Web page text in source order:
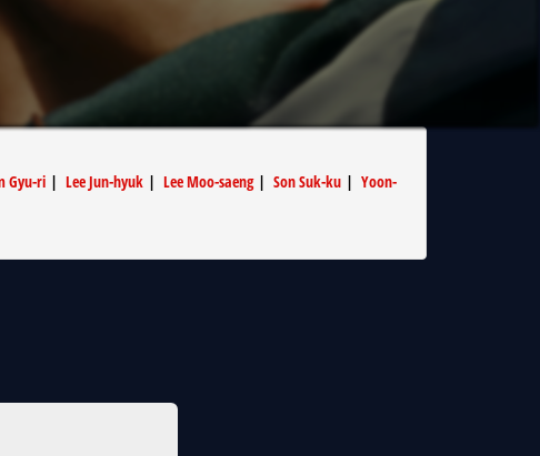
Gyu-ri | Lee Jun-hyuk | Lee Moo-saeng| Son Suk-ku | Yoon-